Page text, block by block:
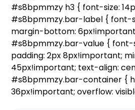
#s8bpmmzy h3 { font-size:
#s8bpmmzy.bar-label { font-
margin-bottom:
#s8bpmmzy.bar-value { font-
padding: 2px 8px!important;
45px!important; text-align:
#s8bpmmzy.bar-container {
36px!important; overflow: